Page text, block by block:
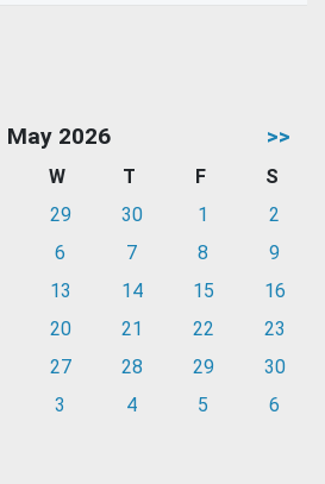
May 2026 >>
W T F
S
29 30 1
2
6 7 8
9
13 14 15
16
20 21 22
23
27 28 29
30
3 4 5 6